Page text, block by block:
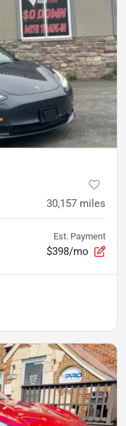
30,157 miles
Est. Payment
$398/mo